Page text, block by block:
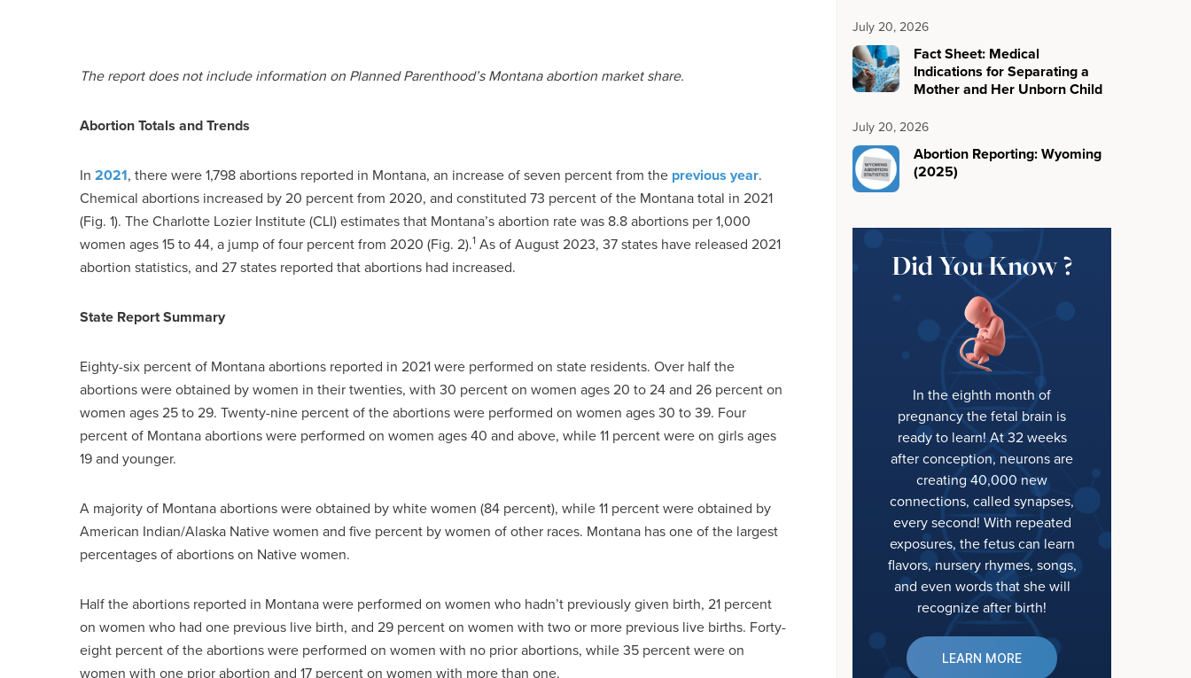
The report does not include information on Planned Parenthood’s Montana abortion market share.
Abortion Totals and Trends
In 2021, there were 1,798 abortions reported in Montana, an increase of seven percent from the previous year.
Chemical abortions increased by 20 percent from 2020, and constituted 73 percent of the Montana total in 2021
(Fig. 1). The Charlotte Lozier Institute (CLI) estimates that Montana’s abortion rate was 8.8 abortions per 1,000
women ages 15 to 44, a jump of four percent from 2020 (Fig. 2).1 As of August 2023, 37 states have released 2021
abortion statistics, and 27 states reported that abortions had increased.
State Report Summary
Eighty-six percent of Montana abortions reported in 2021 were performed on state residents. Over half the
abortions were obtained by women in their twenties, with 30 percent on women ages 20 to 24 and 26 percent on
women ages 25 to 29. Twenty-nine percent of the abortions were performed on women ages 30 to 39. Four
percent of Montana abortions were performed on women ages 40 and above, while 11 percent were on girls ages
19 and younger.
A majority of Montana abortions were obtained by white women (84 percent), while 11 percent were obtained by
American Indian/Alaska Native women and five percent by women of other races. Montana has one of the largest
percentages of abortions on Native women.
Half the abortions reported in Montana were performed on women who hadn’t previously given birth, 21 percent
on women who had one previous live birth, and 29 percent on women with two or more previous live births. Forty-
eight percent of the abortions were performed on women with no prior abortions, while 35 percent were on
women with one prior abortion and 17 percent on women with more than one.
July 20, 2026
Fact Sheet: Medical
Indications for Separating a
Mother and Her Unborn Child
July 20, 2026
Abortion Reporting: Wyoming
(2025)
Did You Know ?
In the eighth month of
pregnancy the fetal brain is
ready to learn! At 32 weeks
after conception, neurons are
creating 40,000 new
connections, called synapses,
every second! With repeated
exposures, the fetus can learn
flavors, nursery rhymes, songs,
and even words that she will
recognize after birth!
LEARN MORE